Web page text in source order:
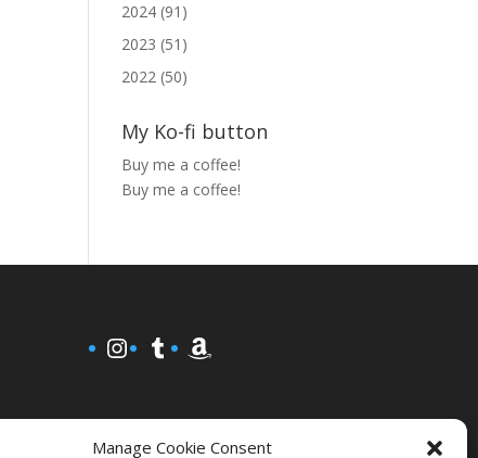
Manage Cookie Consent
2024 (91)
2023 (51)
2022 (50)
My Ko-fi button
Buy me a coffee!
Buy me a coffee!
Instagram
TumblrAmazon